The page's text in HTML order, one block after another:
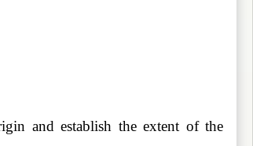
and establish the extent of the